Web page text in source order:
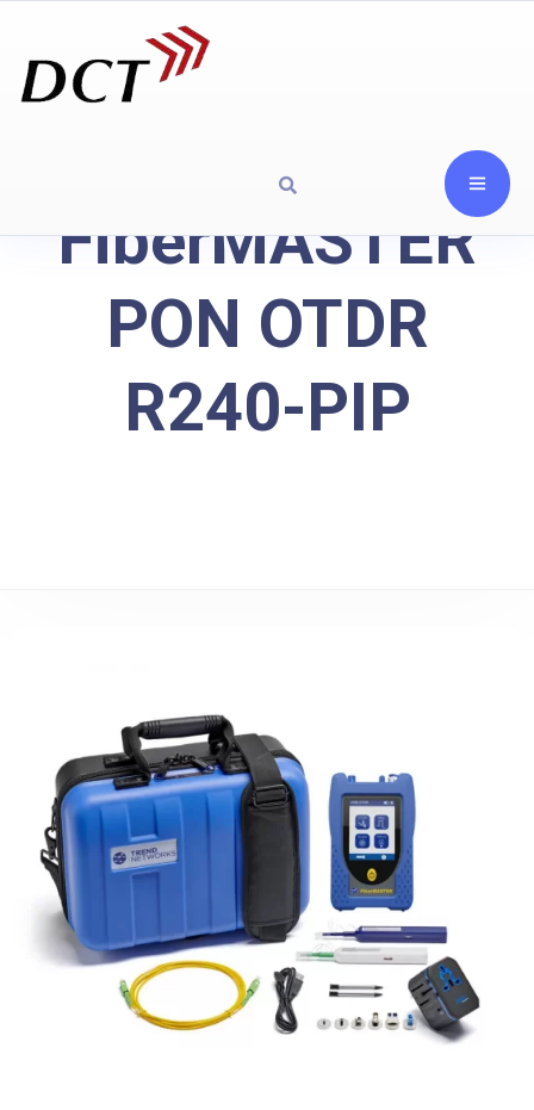
FiberMASTER
PON OTDR
R240-PIP